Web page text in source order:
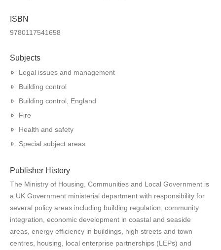
ISBN
9780117541658
Subjects
Legal issues and management
Building control
Building control, England
Fire
Health and safety
Special subject areas
Publisher History
The Ministry of Housing, Communities and Local Government is
a UK Government ministerial department with responsibility for
several policy areas including building regulation, community
integration, economic development in coastal and seaside
areas, energy efficiency in buildings, high streets and town
centres, housing, local enterprise partnerships (LEPs) and